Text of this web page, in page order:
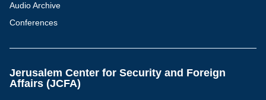
Audio Archive
Conferences
Jerusalem Center for Security and Foreign
Affairs (JCFA)